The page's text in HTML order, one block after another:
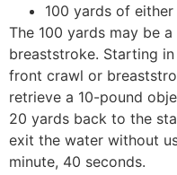
100 yards of
The 100 yards may be
breaststroke. Starting
front crawl or
retrieve a 10-pound
20 yards back to the
exit the water without
minute, 40 seconds.